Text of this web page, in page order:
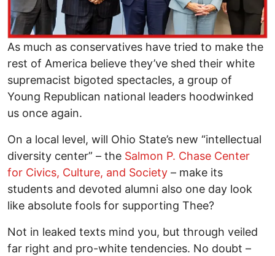
As much as conservatives have tried to make the
rest of America believe they’ve shed their white
supremacist bigoted spectacles, a group of
Young Republican national leaders hoodwinked
us once again.
On a local level, will Ohio State’s new “intellectual
diversity center” – the Salmon P. Chase Center
for Civics, Culture, and Society – make its
students and devoted alumni also one day look
like absolute fools for supporting Thee?
Not in leaked texts mind you, but through veiled
far right and pro-white tendencies. No doubt –